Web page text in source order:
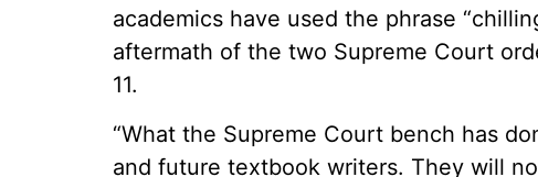
academics have used the phrase
aftermath of the two Supreme Court
11.
“What the Supreme Court bench has
and future textbook writers. They will